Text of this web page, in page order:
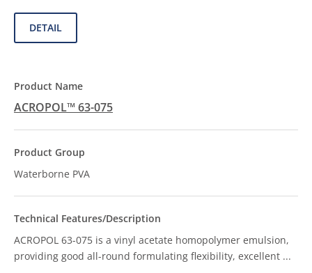
DETAIL
ACROPOL™ 63-075
Waterborne PVA
ACROPOL 63-075 is a vinyl acetate homopolymer emulsion,
providing good all-round formulating flexibility, excellent ...